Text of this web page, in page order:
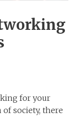
for your
of society, there